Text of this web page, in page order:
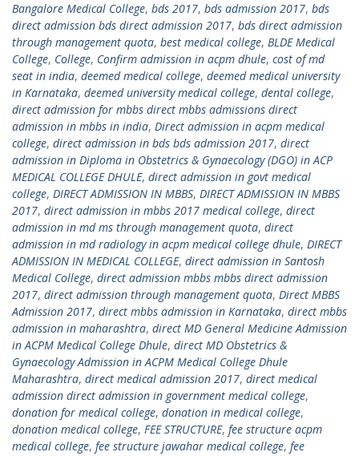
Bangalore Medical College, bds 2017, bds admission 2017, bds
direct admission bds direct admission 2017, bds direct admission
through management quota, best medical college, BLDE Medical
College, College, Confirm admission in acpm dhule, cost of md
seat in india, deemed medical college, deemed medical university
in Karnataka, deemed university medical college, dental college,
direct admission for mbbs direct mbbs admissions direct
admission in mbbs in india, Direct admission in acpm medical
college, direct admission in bds bds admission 2017, direct
admission in Diploma in Obstetrics & Gynaecology (DGO) in ACP
MEDICAL COLLEGE DHULE, direct admission in govt medical
college, DIRECT ADMISSION IN MBBS, DIRECT ADMISSION IN MBBS
2017, direct admission in mbbs 2017 medical college, direct
admission in md ms through management quota, direct
admission in md radiology in acpm medical college dhule, DIRECT
ADMISSION IN MEDICAL COLLEGE, direct admission in Santosh
Medical College, direct admission mbbs mbbs direct admission
2017, direct admission through management quota, Direct MBBS
Admission 2017, direct mbbs admission in Karnataka, direct mbbs
admission in maharashtra, direct MD General Medicine Admission
in ACPM Medical College Dhule, direct MD Obstetrics &
Gynaecology Admission in ACPM Medical College Dhule
Maharashtra, direct medical admission 2017, direct medical
admission direct admission in government medical college,
donation for medical college, donation in medical college,
donation medical college, FEE STRUCTURE, fee structure acpm
medical college, fee structure jawahar medical college, fee